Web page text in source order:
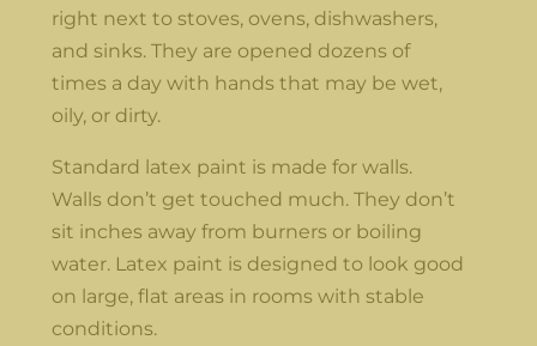
right next to stoves, ovens, dishwashers,
and sinks. They are opened dozens of
times a day with hands that may be wet,
oily, or dirty.
Standard latex paint is made for walls.
Walls don’t get touched much. They don’t
sit inches away from burners or boiling
water. Latex paint is designed to look good
on large, flat areas in rooms with stable
conditions.